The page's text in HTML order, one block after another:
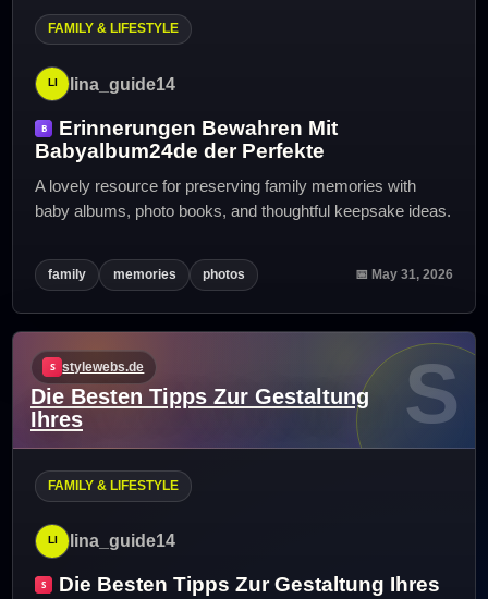
FAMILY & LIFESTYLE
lina_guide14
Erinnerungen Bewahren Mit
Babyalbum24de der Perfekte
A lovely resource for preserving family memories with
baby albums, photo books, and thoughtful keepsake ideas.
family memories photos 📅 May 31, 2026
stylewebs.de
Die Besten Tipps Zur Gestaltung
Ihres
S
FAMILY & LIFESTYLE
lina_guide14
Die Besten Tipps Zur Gestaltung Ihres